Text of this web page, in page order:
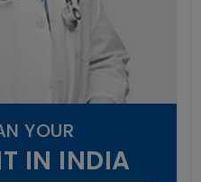
YOUR
IN INDIA